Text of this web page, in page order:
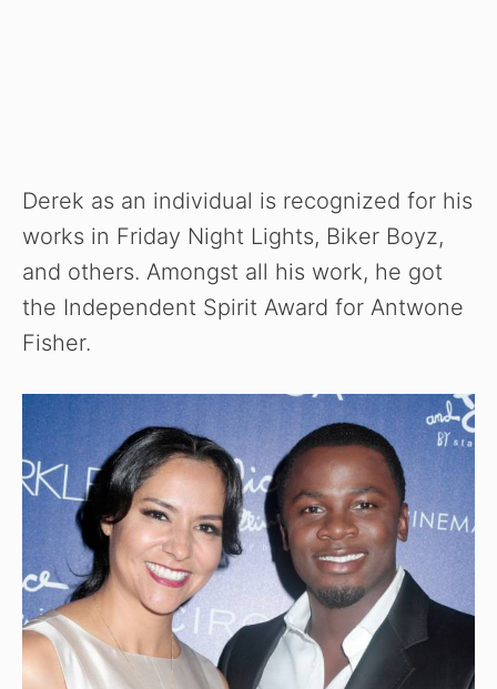
Derek as an individual is recognized for his
works in Friday Night Lights, Biker Boyz,
and others. Amongst all his work, he got
the Independent Spirit Award for Antwone
Fisher.